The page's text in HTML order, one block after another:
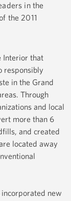
in the
the 2011
Interior that
responsibly
in the Grand
Through
and local
more than 6
and created
located away
new